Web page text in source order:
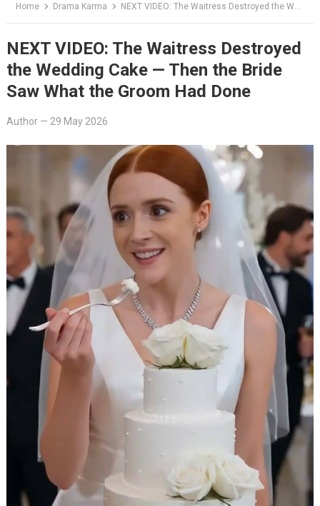
Home Drama Karma NEXT VIDEO: The Waitress Destroyed the Wedding Cake — Then the Bride Saw What the Groom Had Done
NEXT VIDEO: The Waitress Destroyed
the Wedding Cake — Then the Bride
Saw What the Groom Had Done
Author— 29 May 2026